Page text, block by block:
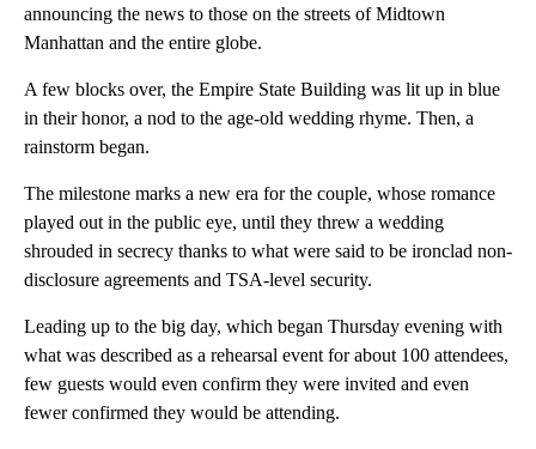
announcing the news to those on the streets of Midtown
Manhattan and the entire globe.
A few blocks over, the Empire State Building was lit up in blue
in their honor, a nod to the age-old wedding rhyme. Then, a
rainstorm began.
The milestone marks a new era for the couple, whose romance
played out in the public eye, until they threw a wedding
shrouded in secrecy thanks to what were said to be ironclad non-
disclosure agreements and TSA-level security.
Leading up to the big day, which began Thursday evening with
what was described as a rehearsal event for about 100 attendees,
few guests would even confirm they were invited and even
fewer confirmed they would be attending.